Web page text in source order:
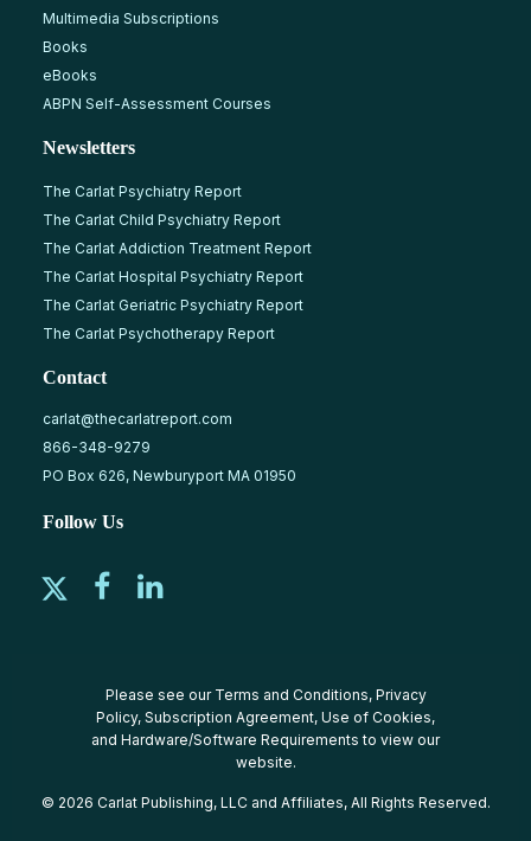
Multimedia Subscriptions
Books
eBooks
ABPN Self-Assessment Courses
Newsletters
The Carlat Psychiatry Report
The Carlat Child Psychiatry Report
The Carlat Addiction Treatment Report
The Carlat Hospital Psychiatry Report
The Carlat Geriatric Psychiatry Report
The Carlat Psychotherapy Report
Contact
carlat@thecarlatreport.com
866-348-9279
PO Box 626, Newburyport MA 01950
Follow Us
Please see our Terms and Conditions, Privacy
Policy, Subscription Agreement, Use of Cookies,
and Hardware/Software Requirements to view our
website.
© 2026 Carlat Publishing, LLC and Affiliates, All Rights Reserved.